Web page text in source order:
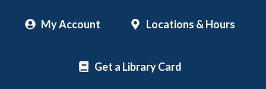
My Account Locations & Hours
Get a Library Card